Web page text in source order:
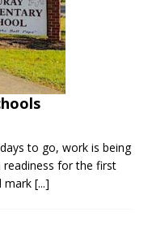
to go, work is being
readiness for the first
mark [...]